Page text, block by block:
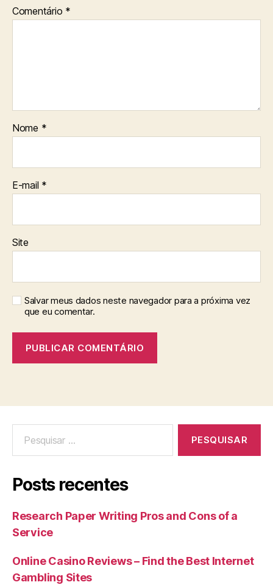
Comentário *
Nome *
E-mail *
Site
Salvar meus dados neste navegador para a próxima vez
que eu comentar.
Posts recentes
Research Paper Writing Pros and Cons of a
Service
Online Casino Reviews – Find the Best Internet
Gambling Sites